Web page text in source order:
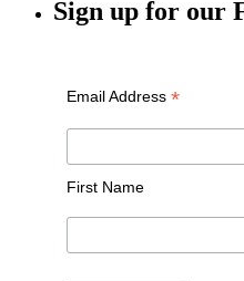
Sign up for our
Email Address *
First Name